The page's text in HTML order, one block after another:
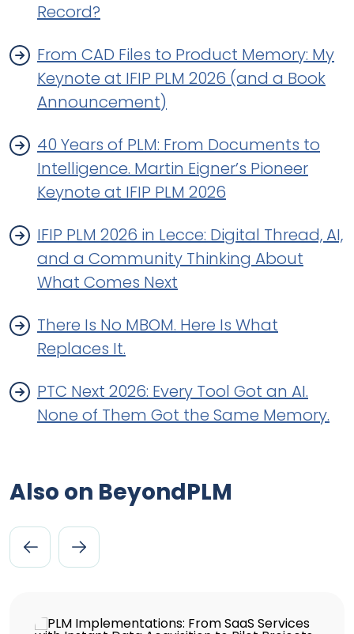
Record?
From CAD Files to Product Memory: My
Keynote at IFIP PLM 2026 (and a Book
Announcement)
40 Years of PLM: From Documents to
Intelligence. Martin Eigner’s Pioneer
Keynote at IFIP PLM 2026
IFIP PLM 2026 in Lecce: Digital Thread, AI,
and a Community Thinking About
What Comes Next
There Is No MBOM. Here Is What
Replaces It.
PTC Next 2026: Every Tool Got an AI.
None of Them Got the Same Memory.
Also on BeyondPLM